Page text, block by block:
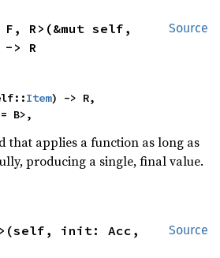
Source
F, R>(&mut self,
R
Item) -> R,
B>,
that applies a function as long as
producing a single, final value.
Source
init: Acc,